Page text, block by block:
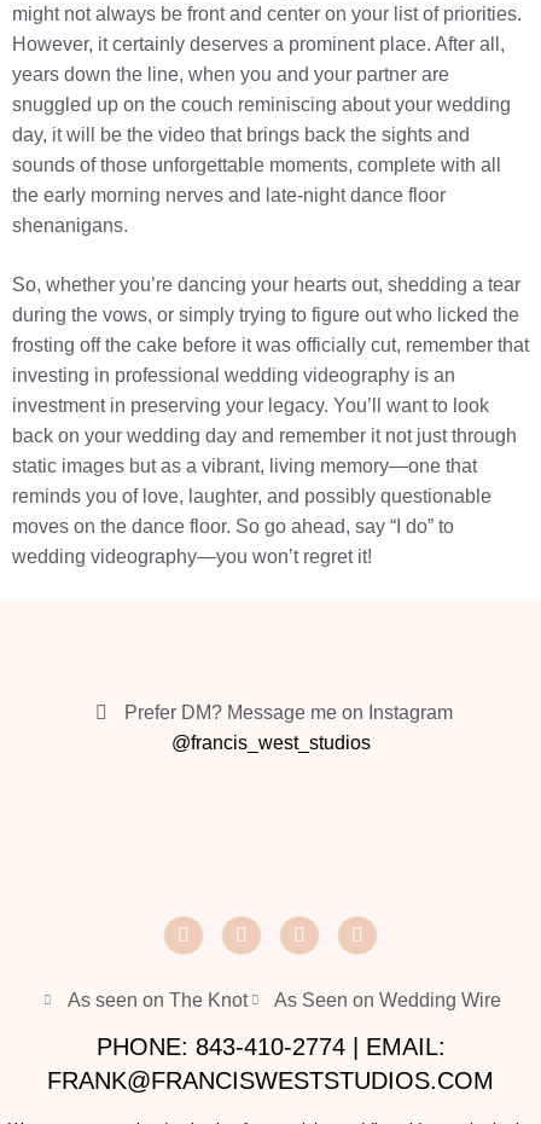
might not always be front and center on your list of priorities.
However, it certainly deserves a prominent place. After all,
years down the line, when you and your partner are
snuggled up on the couch reminiscing about your wedding
day, it will be the video that brings back the sights and
sounds of those unforgettable moments, complete with all
the early morning nerves and late-night dance floor
shenanigans.
So, whether you’re dancing your hearts out, shedding a tear
during the vows, or simply trying to figure out who licked the
frosting off the cake before it was officially cut, remember that
investing in professional wedding videography is an
investment in preserving your legacy. You’ll want to look
back on your wedding day and remember it not just through
static images but as a vibrant, living memory—one that
reminds you of love, laughter, and possibly questionable
moves on the dance floor. So go ahead, say “I do” to
wedding videography—you won’t regret it!
Prefer DM? Message me on Instagram
@francis_west_studios
As seen on The Knot As Seen on Wedding Wire
PHONE: 843-410-2774 | EMAIL:
FRANK@FRANCISWESTSTUDIOS.COM